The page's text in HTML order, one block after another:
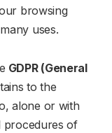
browsing
uses.
GDPR (General
to the
alone or with
procedures of